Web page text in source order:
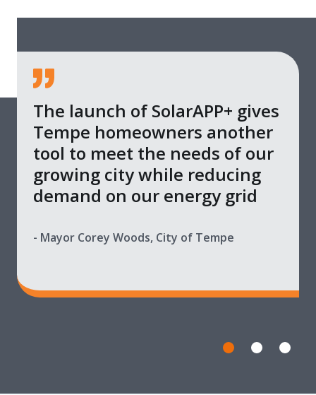
The launch of SolarAPP+ gives
Tempe homeowners another
tool to meet the needs of our
growing city while reducing
demand on our energy grid
- Mayor Corey Woods, City of Tempe